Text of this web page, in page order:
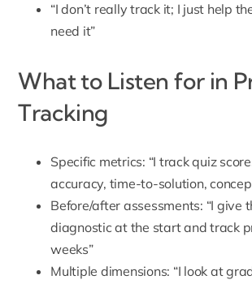
“I don’t really track it; I just help
need it”
What to Listen for in
Tracking
Specific metrics: “I track quiz
accuracy, time-to-solution,
Before/after assessments: “I give
diagnostic at the start and track
weeks”
Multiple dimensions: “I look at